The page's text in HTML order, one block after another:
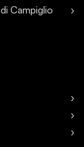
Campiglio